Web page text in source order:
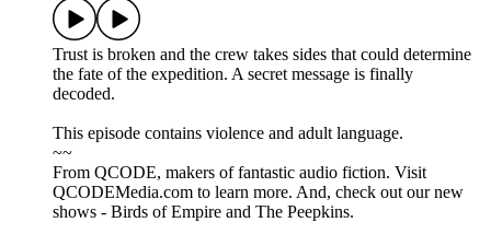
Trust is broken and the crew takes sides that could determine
the fate of the expedition. A secret message is finally
decoded.
This episode contains violence and adult language.
~~
From QCODE, makers of fantastic audio fiction. Visit
QCODEMedia.com to learn more. And, check out our new
shows - Birds of Empire and The Peepkins.